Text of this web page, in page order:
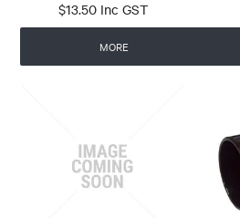
$13.50 Inc GST
MORE